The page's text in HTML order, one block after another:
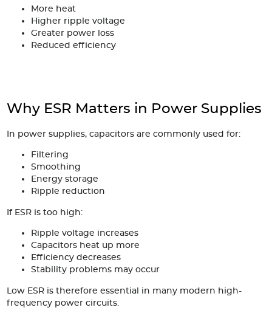
More heat
Higher ripple voltage
Greater power loss
Reduced efficiency
Why ESR Matters in Power Supplies
In power supplies, capacitors are commonly used for:
Filtering
Smoothing
Energy storage
Ripple reduction
If ESR is too high:
Ripple voltage increases
Capacitors heat up more
Efficiency decreases
Stability problems may occur
Low ESR is therefore essential in many modern high-
frequency power circuits.